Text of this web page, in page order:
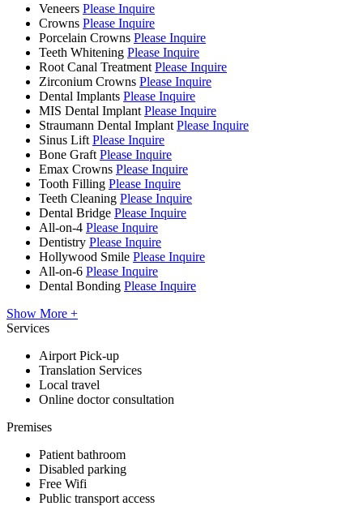
Veneers Please Inquire
Crowns Please Inquire
Porcelain Crowns Please Inquire
Teeth Whitening Please Inquire
Root Canal Treatment Please Inquire
Zirconium Crowns Please Inquire
Dental Implants Please Inquire
MIS Dental Implant Please Inquire
Straumann Dental Implant Please Inquire
Sinus Lift Please Inquire
Bone Graft Please Inquire
Emax Crowns Please Inquire
Tooth Filling Please Inquire
Teeth Cleaning Please Inquire
Dental Bridge Please Inquire
All-on-4 Please Inquire
Dentistry Please Inquire
Hollywood Smile Please Inquire
All-on-6 Please Inquire
Dental Bonding Please Inquire
Show More +
Services
Airport Pick-up
Translation Services
Local travel
Online doctor consultation
Premises
Patient bathroom
Disabled parking
Free Wifi
Public transport access